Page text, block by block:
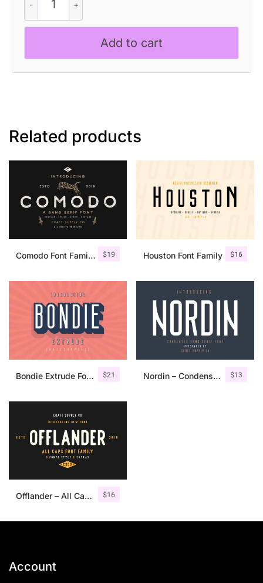
Brilon
Drawn
quantity
Add to cart
Related products
$19
Comodo Font Family + Illustrations $16
Houston Font Family
$21
Bondie Extrude Font Family $13
Nordin – Condensed Sans Serif
$16
Offlander – All Caps Font Family
Account